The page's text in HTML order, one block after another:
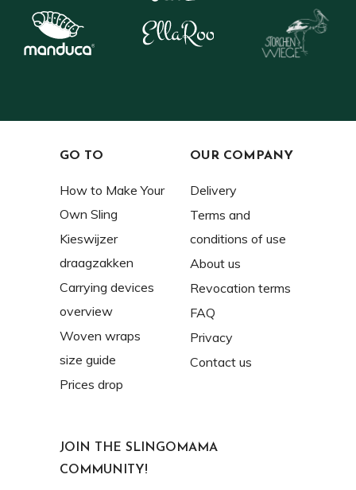
GO TO
How to Make Your
Own Sling
Kieswijzer
draagzakken
Carrying devices
overview
Woven wraps
size guide
Prices drop
OUR COMPANY
Delivery
Terms and
conditions of use
About us
Revocation terms
FAQ
Privacy
Contact us
JOIN THE SLINGOMAMA
COMMUNITY!